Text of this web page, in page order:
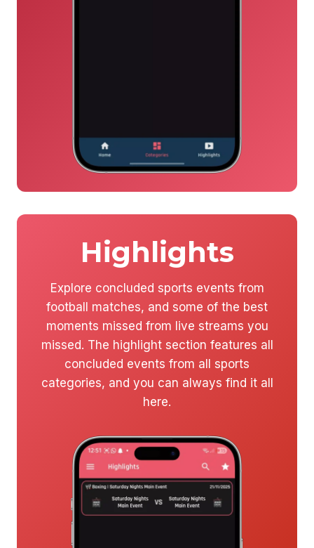
Highlights
Explore concluded sports events from
football matches, and some of the best
moments missed from live streams you
missed. The highlight section features all
concluded events from all sports
categories, and you can always find it all
here.